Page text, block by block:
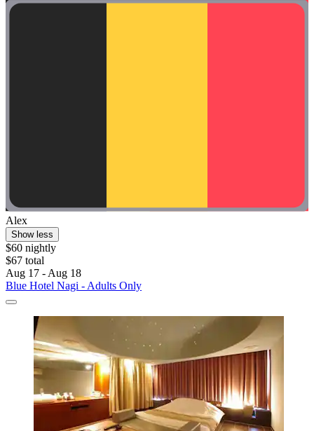
Alex
Show less
$60 nightly
$67 total
Aug 17 - Aug 18
Blue Hotel Nagi - Adults Only